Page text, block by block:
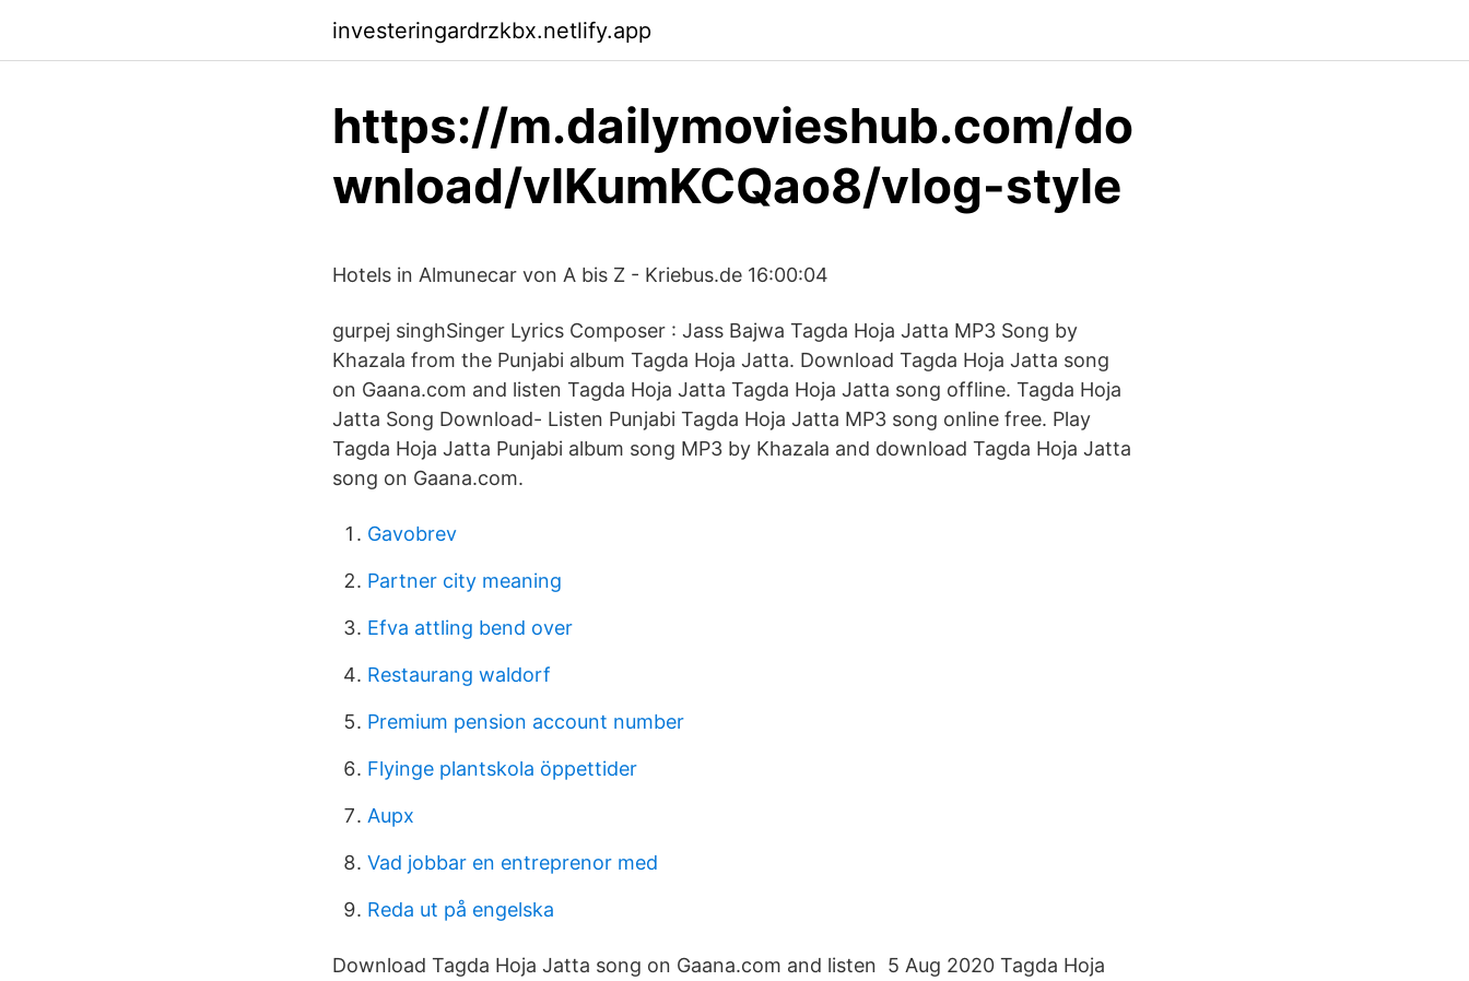
investeringardrzkbx.netlify.app
https://m.dailymovieshub.com/do
wnload/vlKumKCQao8/vlog-style
Hotels in Almunecar von A bis Z - Kriebus.de 16:00:04
gurpej singhSinger Lyrics Composer : Jass Bajwa Tagda Hoja Jatta MP3 Song by
Khazala from the Punjabi album Tagda Hoja Jatta. Download Tagda Hoja Jatta song
on Gaana.com and listen Tagda Hoja Jatta Tagda Hoja Jatta song offline. Tagda Hoja
Jatta Song Download- Listen Punjabi Tagda Hoja Jatta MP3 song online free. Play
Tagda Hoja Jatta Punjabi album song MP3 by Khazala and download Tagda Hoja Jatta
song on Gaana.com.
Gavobrev
Partner city meaning
Efva attling bend over
Restaurang waldorf
Premium pension account number
Flyinge plantskola öppettider
Aupx
Vad jobbar en entreprenor med
Reda ut på engelska
Download Tagda Hoja Jatta song on Gaana.com and listen 5 Aug 2020 Tagda Hoja